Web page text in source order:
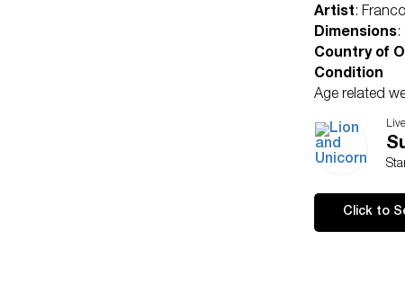
Artist:
Dimensions:
Country of
Condition
Age related
Click to